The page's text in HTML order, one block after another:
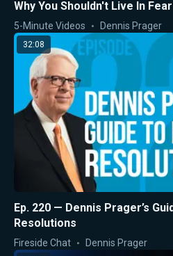
Why You Shouldn't Live In Fear
5-Minute Videos Dennis Prager
32:08
Ep. 220 — Dennis Prager’s
Resolutions
Fireside Chat Dennis Prager